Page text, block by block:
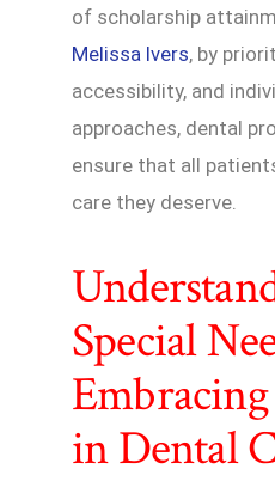
of scholarship
Melissa Ivers, by
accessibility, and
approaches, dental
ensure that all
care they deserve.
Special
in Dental